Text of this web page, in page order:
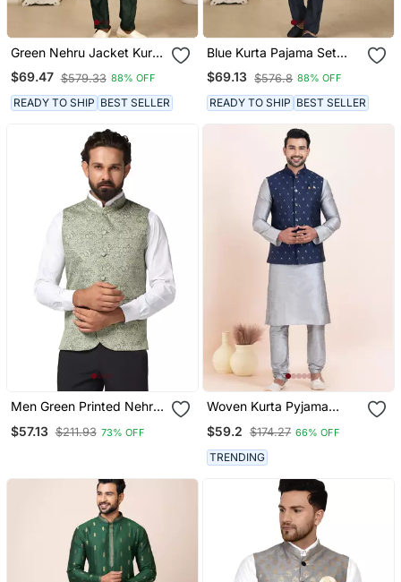
Green Nehru Jacket Kurta
Pajama 3pc Set Modi
Style Jacket
$69.47 $579.33 88% OFF
READY TO SHIP BEST SELLER
Blue Kurta Pajama Set
With Embroideried Nehru
Jacket
$69.13 $576.8 88% OFF
READY TO SHIP BEST SELLER
Men Green Printed Nehru
$57.13 $211.93 73% OFF
Woven Kurta Pyjama
$59.2 $174.27 66% OFF
TRENDING